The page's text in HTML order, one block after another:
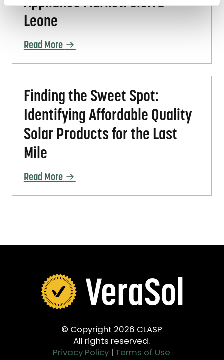
Appliance Market: Sierra
Leone
Read More
Finding the Sweet Spot:
Identifying Affordable Quality
Solar Products for the Last
Mile
Read More
© Copyright 2026 CLASP
All rights reserved.
Privacy Policy | Terms of Use